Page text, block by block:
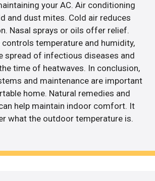
your AC. Air conditioning
and dust mites. Cold air reduces
Nasal sprays or oils offer relief.
controls temperature and humidity,
spread of infectious diseases and
time of heatwaves. In conclusion,
and maintenance are important
home. Natural remedies and
help maintain indoor comfort. It
what the outdoor temperature is.